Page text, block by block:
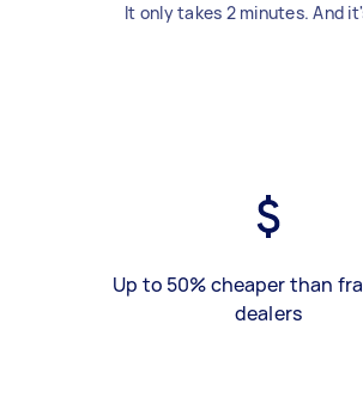
It only takes 2 minutes. And
Up to 50% cheaper than
dealers